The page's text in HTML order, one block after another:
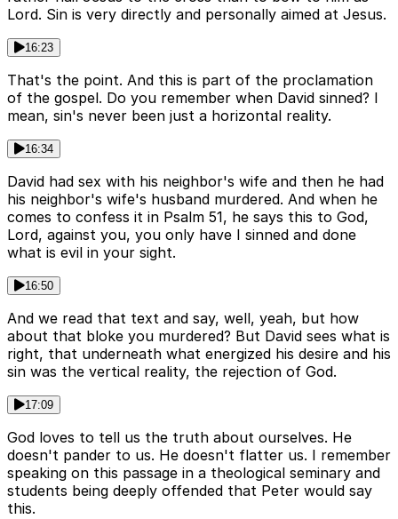
Lord. Sin is very directly and personally aimed at Jesus.
16:23
That's the point. And this is part of the proclamation
of the gospel. Do you remember when David sinned? I
mean, sin's never been just a horizontal reality.
16:34
David had sex with his neighbor's wife and then he had
his neighbor's wife's husband murdered. And when he
comes to confess it in Psalm 51, he says this to God,
Lord, against you, you only have I sinned and done
what is evil in your sight.
16:50
And we read that text and say, well, yeah, but how
about that bloke you murdered? But David sees what is
right, that underneath what energized his desire and his
sin was the vertical reality, the rejection of God.
17:09
God loves to tell us the truth about ourselves. He
doesn't pander to us. He doesn't flatter us. I remember
speaking on this passage in a theological seminary and
students being deeply offended that Peter would say
this.